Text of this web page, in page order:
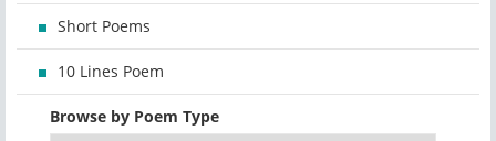
Short Poems
10 Lines Poem
Browse by Poem Type